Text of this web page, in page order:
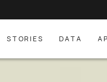
STORIES DATA